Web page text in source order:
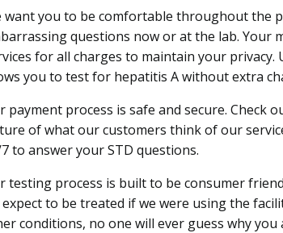
want you to be comfortable throughout the
questions now or at the lab. Your
for all charges to maintain your
you to test for hepatitis A without extra
payment process is safe and secure. Check
of what our customers think of our
to answer your STD questions.
testing process is built to be consumer
expect to be treated if we were using the
conditions, no one will ever guess why